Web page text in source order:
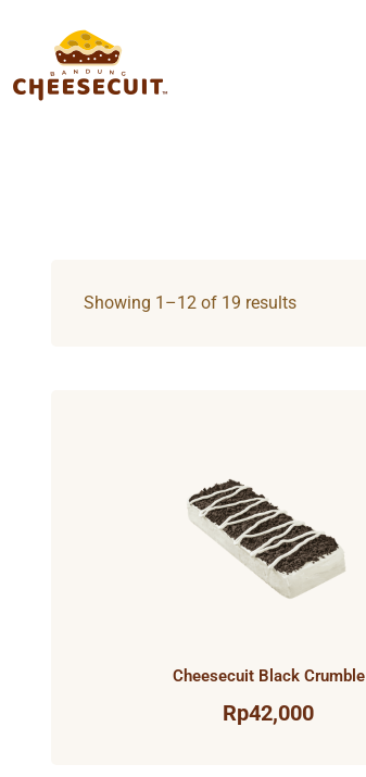
Showing 1–12 of 19 results
Cheesecuit Black Crumble
Rp42,000